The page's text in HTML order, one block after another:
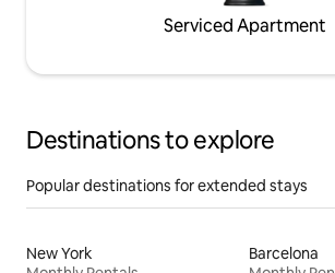
Serviced Apartment
Destinations to explore
Popular destinations for extended stays
New York
Barcelona